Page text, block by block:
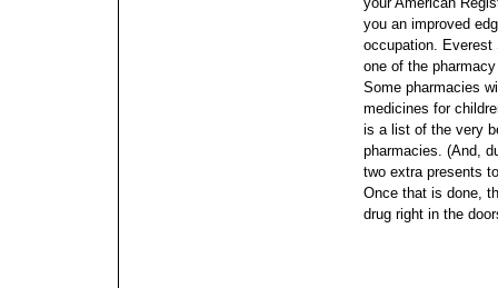
you an improved
occupation. Everest
one of the
Some pharmacies
medicines for
is a list of the very
pharmacies. (And,
two extra presents
Once that is done,
drug right in the